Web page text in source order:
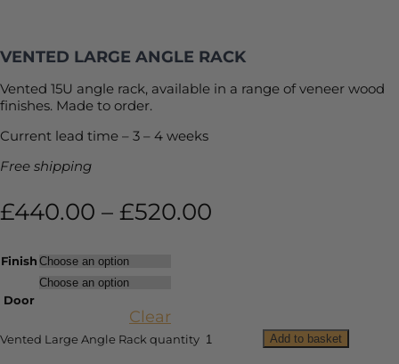
VENTED LARGE ANGLE RACK
Vented 15U angle rack, available in a range of veneer wood
finishes. Made to order.
Current lead time – 3 – 4 weeks
Free shipping
£440.00 – £520.00
Finish
Door
Clear
Vented Large Angle Rack quantity Add to basket